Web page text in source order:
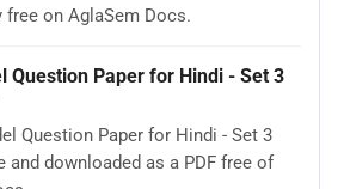
free on AglaSem Docs.
Question Paper for Hindi - Set 3
Question Paper for Hindi - Set 3
and downloaded as a PDF free of